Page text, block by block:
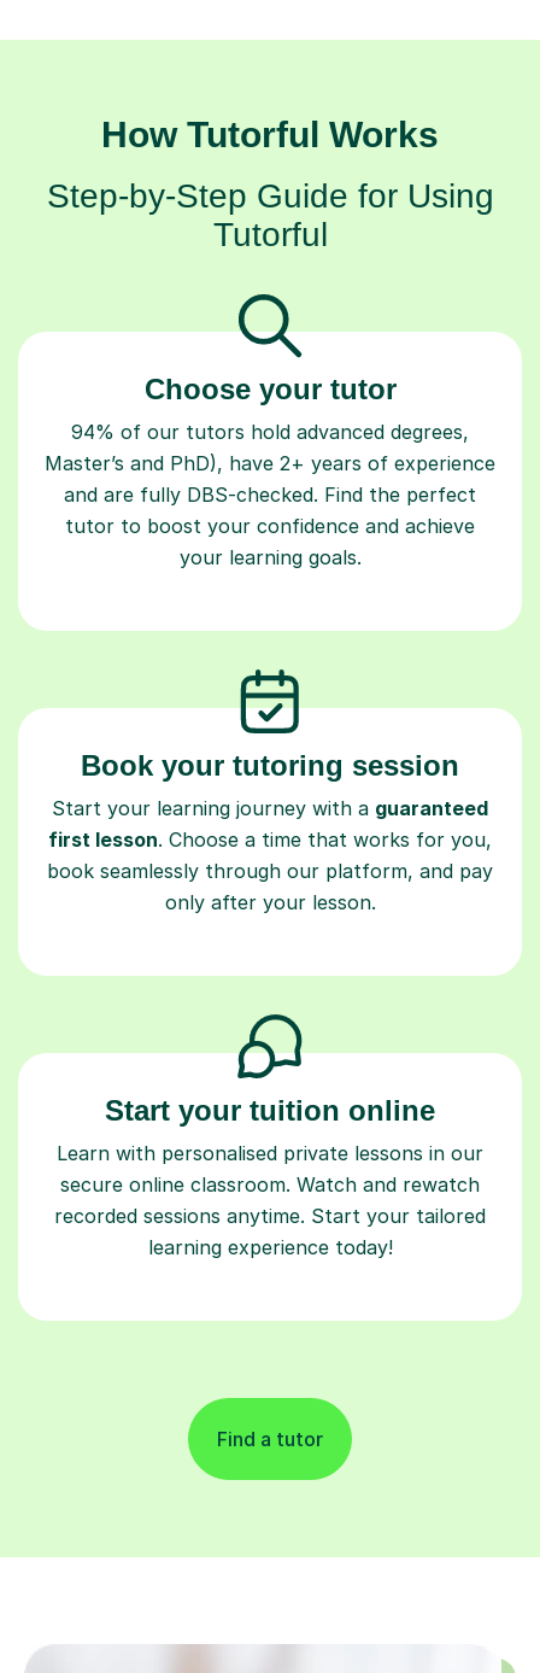
How Tutorful Works
Step-by-Step Guide for Using
Tutorful
Choose your tutor
94% of our tutors hold advanced degrees,
Master’s and PhD), have 2+ years of experience
and are fully DBS-checked. Find the perfect
tutor to boost your confidence and achieve
your learning goals.
Book your tutoring session
Start your learning journey with a guaranteed
first lesson. Choose a time that works for you,
book seamlessly through our platform, and pay
only after your lesson.
Start your tuition online
Learn with personalised private lessons in our
secure online classroom. Watch and rewatch
recorded sessions anytime. Start your tailored
learning experience today!
Find a tutor